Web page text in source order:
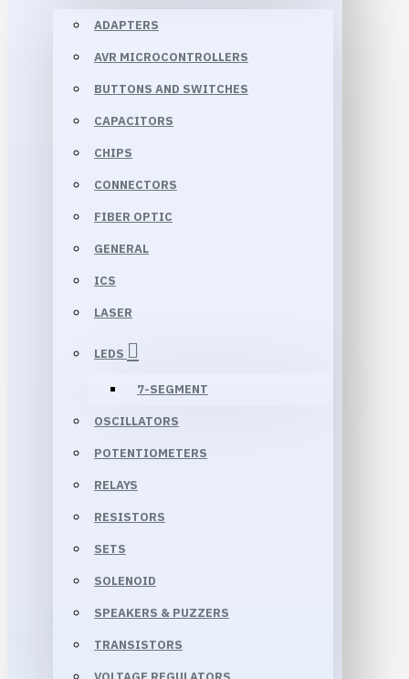
ADAPTERS
AVR MICROCONTROLLERS
BUTTONS AND SWITCHES
CAPACITORS
CHIPS
CONNECTORS
FIBER OPTIC
GENERAL
ICS
LASER
LEDS
7-SEGMENT
OSCILLATORS
POTENTIOMETERS
RELAYS
RESISTORS
SETS
SOLENOID
SPEAKERS & PUZZERS
TRANSISTORS